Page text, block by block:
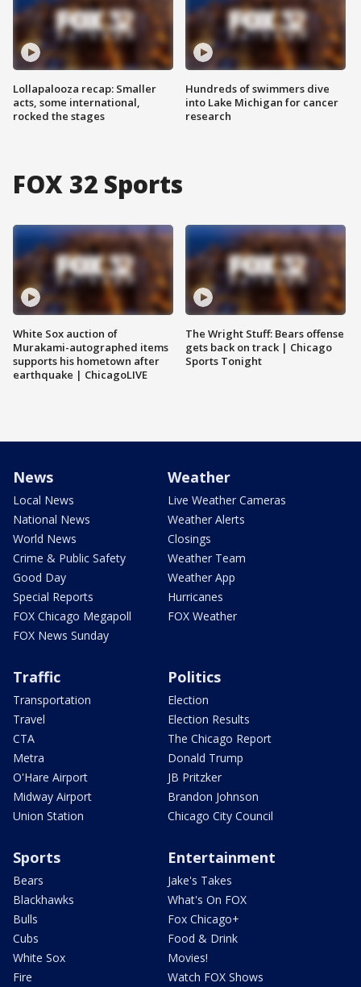
Lollapalooza recap: Smaller
acts, some international,
rocked the stages
Hundreds of swimmers dive
into Lake Michigan for cancer
research
FOX 32 Sports
White Sox auction of
Murakami-autographed items
supports his hometown after
earthquake | ChicagoLIVE
The Wright Stuff: Bears offense
gets back on track | Chicago
Sports Tonight
News
Local News
National News
World News
Crime & Public Safety
Good Day
Special Reports
FOX Chicago Megapoll
FOX News Sunday
Weather
Live Weather Cameras
Weather Alerts
Closings
Weather Team
Weather App
Hurricanes
FOX Weather
Traffic
Transportation
Travel
CTA
Metra
O'Hare Airport
Midway Airport
Union Station
Politics
Election
Election Results
The Chicago Report
Donald Trump
JB Pritzker
Brandon Johnson
Chicago City Council
Sports
Bears
Blackhawks
Bulls
Cubs
White Sox
Fire
Entertainment
Jake's Takes
What's On FOX
Fox Chicago+
Food & Drink
Movies!
Watch FOX Shows